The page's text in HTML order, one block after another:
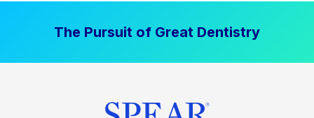
The Pursuit of Great Dentistry